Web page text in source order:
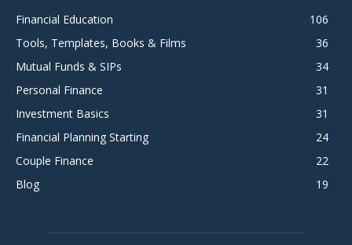
Financial Education
106
Tools, Templates, Books & Films
36
Mutual Funds & SIPs
34
Personal Finance
31
Investment Basics
31
Financial Planning Starting
24
Couple Finance
22
Blog
19